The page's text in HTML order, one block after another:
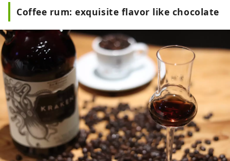
Coffee rum: exquisite flavor like chocolate